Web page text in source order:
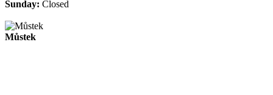
Sunday: Closed
Můstek